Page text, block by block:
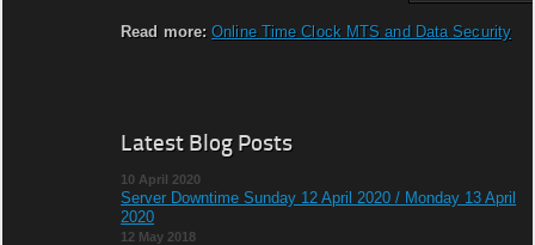
Read more: Online Time Clock MTS and Data Security
Latest Blog Posts
10 April 2020
Server Downtime Sunday 12 April 2020 / Monday 13 April
2020
12 May 2018